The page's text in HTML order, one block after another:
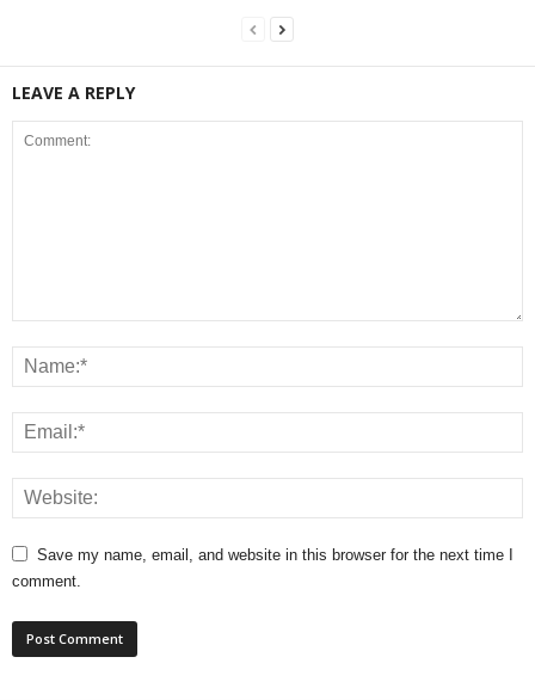
LEAVE A REPLY
Save my name, email, and website in this browser for the next time I
comment.